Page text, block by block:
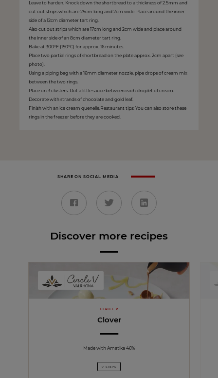
Leave to harden. Knock down the shortbread to a thickness of 2.5mm and
cut out strips which are 25cm long and 2cm wide. Place around the inner
side of a 12cm diameter tart ring.
Also cut out strips which are 17cm long and 2cm wide and place around
the inner side of an 8cm diameter tart ring.
Bake at 300°F (150°C) for approx. 16 minutes.
Place two partial rings of shortbread on the plate approx. 2cm apart (see
photo).
Using a piping bag with a 16mm diameter nozzle, pipe drops of cream mix
between the two rings.
Place on 3 clusters. Dot a little sauce between each droplet of cream.
Decorate with strands of chocolate and gold leaf.
Finish with an ice cream quenelle.Restaurant tips: You can also store these
rings in the freezer before they are cooked.
SHARE ON SOCIAL MEDIA
Discover more recipes
CERCLE V
Clover
Made with Amatika 46%
9 STEPS